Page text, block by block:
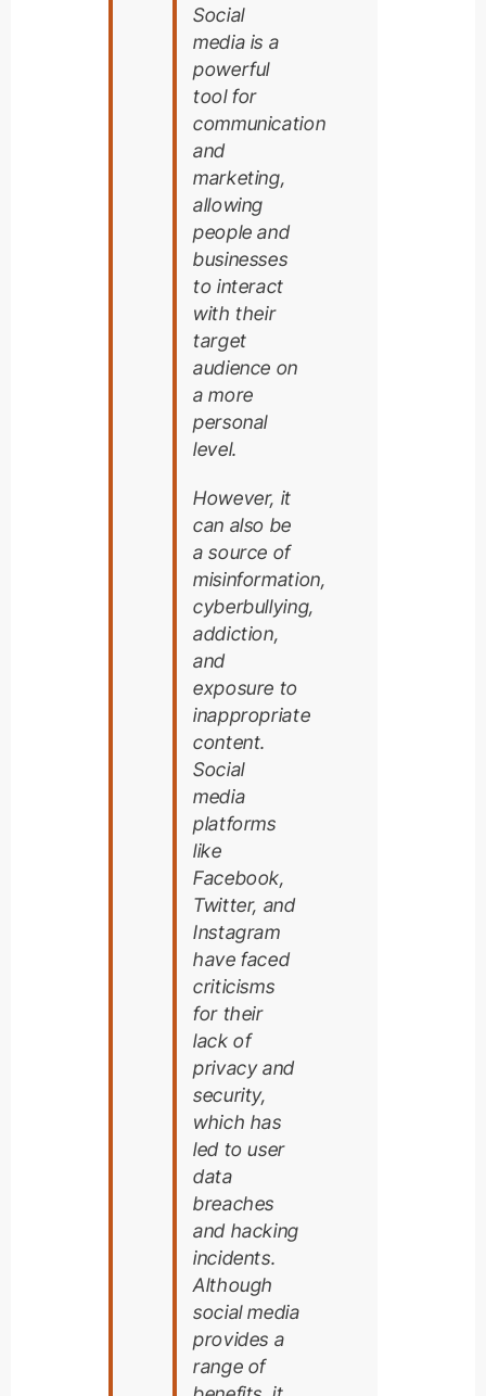
Social
media is a
powerful
tool for
communication
and
marketing,
allowing
people and
businesses
to interact
with their
target
audience on
a more
personal
level.
However, it
can also be
a source of
misinformation,
cyberbullying,
addiction,
and
exposure to
inappropriate
content.
Social
media
platforms
like
Facebook,
Twitter, and
Instagram
have faced
criticisms
for their
lack of
privacy and
security,
which has
led to user
data
breaches
and hacking
incidents.
Although
social media
provides a
range of